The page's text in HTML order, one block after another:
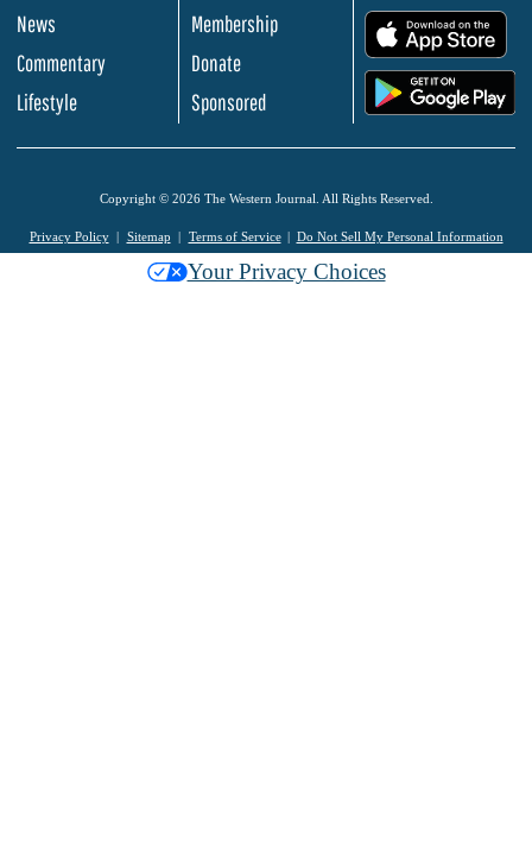
News
Commentary
Lifestyle
Membership
Donate
Sponsored
Copyright © 2026 The Western Journal. All Rights Reserved.
Privacy Policy Sitemap Terms of Service Do Not Sell My Personal Information
Your Privacy Choices